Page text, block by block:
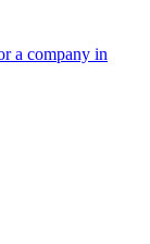
a company in